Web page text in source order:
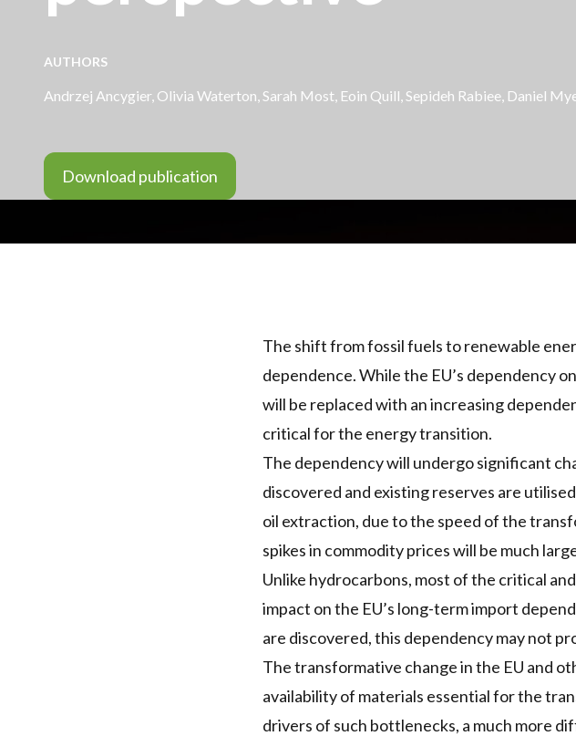
AUTHORS
Andrzej Ancygier, Olivia Waterton, Sarah Most, Eoin Quill, Sepideh Rabiee, Daniel
Download publication
The shift from fossil fuels to renewable
dependence. While the EU’s dependency
will be replaced with an increasing
critical for the energy transition.
The dependency will undergo significant
discovered and existing reserves are
oil extraction, due to the speed of the
spikes in commodity prices will be much
Unlike hydrocarbons, most of the critical
impact on the EU’s long-term import
are discovered, this dependency may not
The transformative change in the EU and
availability of materials essential for the
drivers of such bottlenecks, a much more